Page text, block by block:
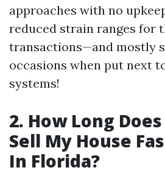
approaches with no
reduced strain ranges for
transactions—and mostly
occasions when put next
systems!
2. How Long
Sell My House
In Florida?